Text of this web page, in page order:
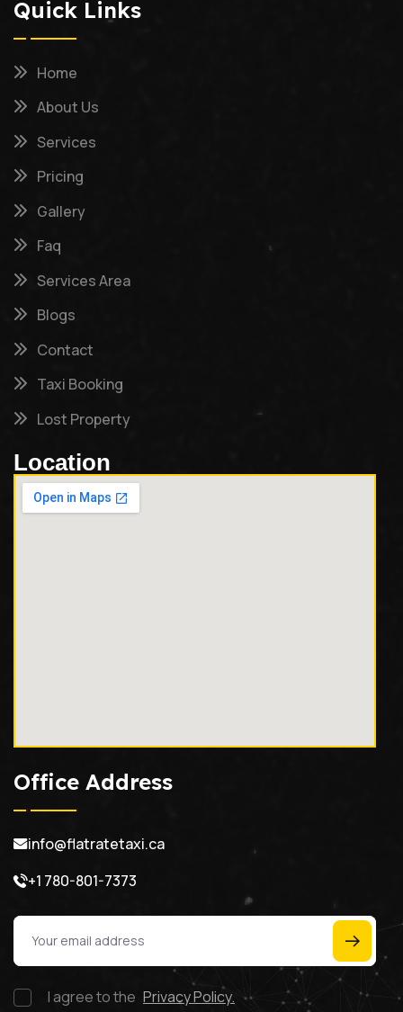
Quick Links
Home
About Us
Services
Pricing
Gallery
Faq
Services Area
Blogs
Contact
Taxi Booking
Lost Property
Location
Office Address
info@flatratetaxi.ca
+1 780-801-7373
I agree to the Privacy Policy.